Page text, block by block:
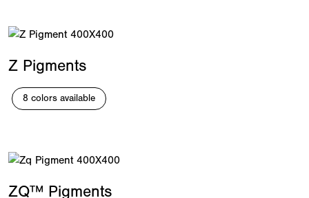
Z Pigments
8 colors available
ZQ™ Pigments